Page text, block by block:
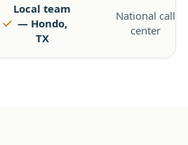
Local team
— Hondo,
TX
National call
center